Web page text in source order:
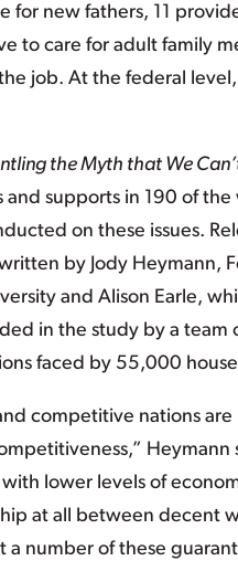
for new fathers, 11
to care for adult family
job. At the federal
the Myth that We
supports in 190 of
on these issues.
by Jody Heymann,
and Alison Earle,
in the study by a team
faced by 55,000
competitive nations
lower levels of
at all between decent
number of these